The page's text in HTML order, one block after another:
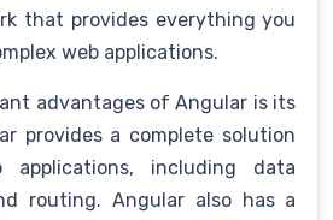
that provides everything you
web applications.
advantages of Angular is its
provides a complete solution
including data
routing. Angular also has a